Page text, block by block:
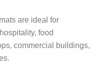
are ideal for
food
commercial buildings,